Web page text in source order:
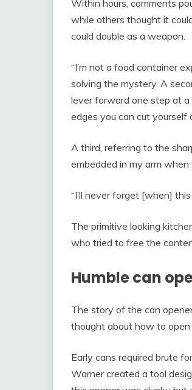
Within hours, comments
while others thought it
could double as a weapon.
“I’m not a food container
solving the mystery. A
lever forward one step at a
edges you can cut yourself
A third, referring to the
embedded in my arm when
“I’ll never forget [when]
The primitive looking
who tried to free the
Humble can
The story of the can
thought about how to open
Early cans required brute
Warner created a tool